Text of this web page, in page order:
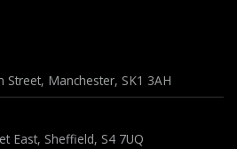
Manchester, SK1 3AH
East, Sheffield, S4 7UQ